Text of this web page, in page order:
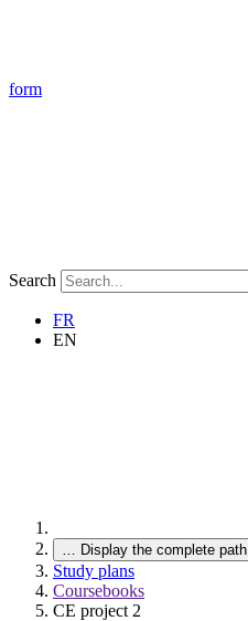
form
Search
FR
EN
… Display the complete path
Study plans
Coursebooks
CE project 2